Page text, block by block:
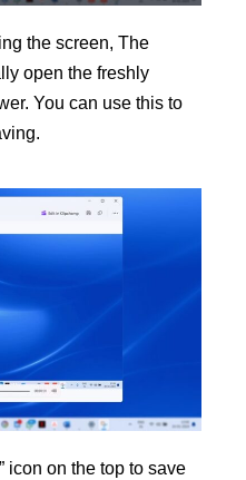
the screen, The
open the freshly
You can use this to
icon on the top to save